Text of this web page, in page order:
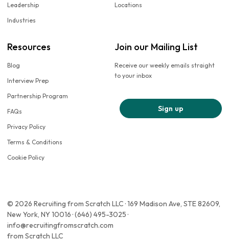
Leadership
Industries
Locations
Resources
Blog
Interview Prep
Partnership Program
FAQs
Privacy Policy
Terms & Conditions
Cookie Policy
Join our Mailing List
Receive our weekly emails straight
to your inbox
Sign up
© 2026 Recruiting from Scratch LLC · 169 Madison Ave, STE 82609,
New York, NY 10016 · (646) 495-3025 ·
info@recruitingfromscratch.com
from Scratch LLC